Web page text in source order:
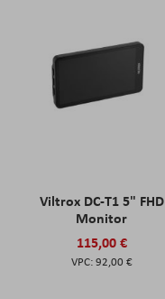
Viltrox DC-T1 5" FHD
Monitor
115,00 €
92,00 €